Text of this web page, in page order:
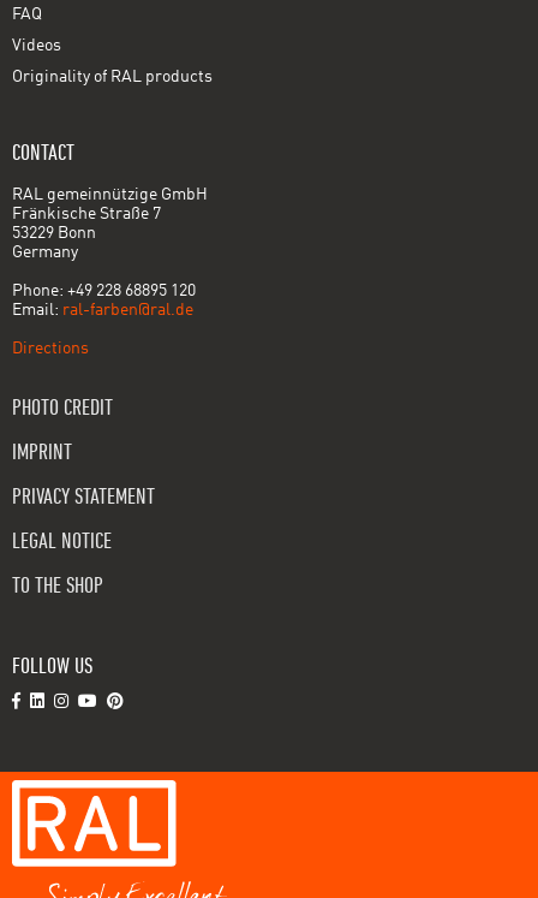
FAQ
Videos
Originality of RAL products
CONTACT
RAL gemeinnützige GmbH
Fränkische Straße 7
53229 Bonn
Germany
Phone: +49 228 68895 120
Email: ral-farben@ral.de
Directions
PHOTO CREDIT
IMPRINT
PRIVACY STATEMENT
LEGAL NOTICE
TO THE SHOP
FOLLOW US